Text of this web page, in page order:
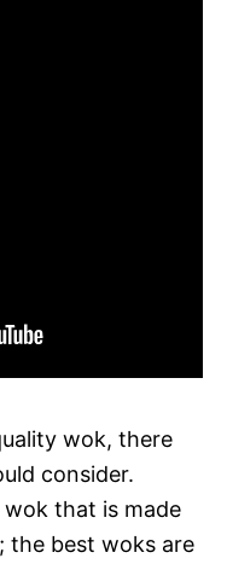
wok, there
consider.
that is made
the best woks are